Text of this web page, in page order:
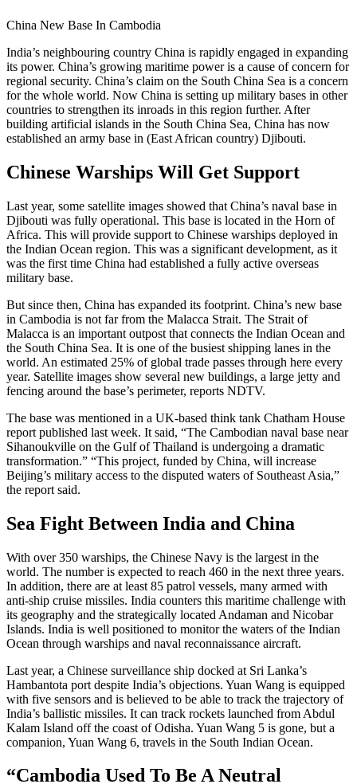
China New Base In Cambodia
India’s neighbouring country China is rapidly engaged in expanding
its power. China’s growing maritime power is a cause of concern for
regional security. China’s claim on the South China Sea is a concern
for the whole world. Now China is setting up military bases in other
countries to strengthen its inroads in this region further. After
building artificial islands in the South China Sea, China has now
established an army base in (East African country) Djibouti.
Chinese Warships Will Get Support
Last year, some satellite images showed that China’s naval base in
Djibouti was fully operational. This base is located in the Horn of
Africa. This will provide support to Chinese warships deployed in
the Indian Ocean region. This was a significant development, as it
was the first time China had established a fully active overseas
military base.
But since then, China has expanded its footprint. China’s new base
in Cambodia is not far from the Malacca Strait. The Strait of
Malacca is an important outpost that connects the Indian Ocean and
the South China Sea. It is one of the busiest shipping lanes in the
world. An estimated 25% of global trade passes through here every
year. Satellite images show several new buildings, a large jetty and
fencing around the base’s perimeter, reports NDTV.
The base was mentioned in a UK-based think tank Chatham House
report published last week. It said, “The Cambodian naval base near
Sihanoukville on the Gulf of Thailand is undergoing a dramatic
transformation.” “This project, funded by China, will increase
Beijing’s military access to the disputed waters of Southeast Asia,”
the report said.
Sea Fight Between India and China
With over 350 warships, the Chinese Navy is the largest in the
world. The number is expected to reach 460 in the next three years.
In addition, there are at least 85 patrol vessels, many armed with
anti-ship cruise missiles. India counters this maritime challenge with
its geography and the strategically located Andaman and Nicobar
Islands. India is well positioned to monitor the waters of the Indian
Ocean through warships and naval reconnaissance aircraft.
Last year, a Chinese surveillance ship docked at Sri Lanka’s
Hambantota port despite India’s objections. Yuan Wang is equipped
with five sensors and is believed to be able to track the trajectory of
India’s ballistic missiles. It can track rockets launched from Abdul
Kalam Island off the coast of Odisha. Yuan Wang 5 is gone, but a
companion, Yuan Wang 6, travels in the South Indian Ocean.
“Cambodia Used To Be A Neutral